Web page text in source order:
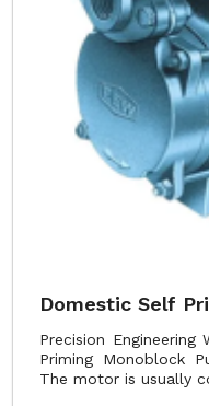
Domestic Self
Precision
Priming Monoblock
The motor is usually